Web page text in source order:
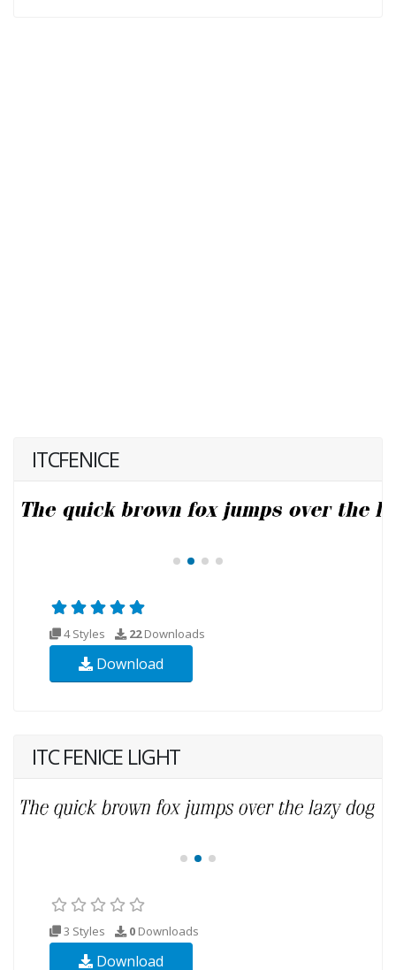
ITCFENICE
4 Styles 22Downloads
Download
ITC FENICE LIGHT
3 Styles 0 Downloads
Download